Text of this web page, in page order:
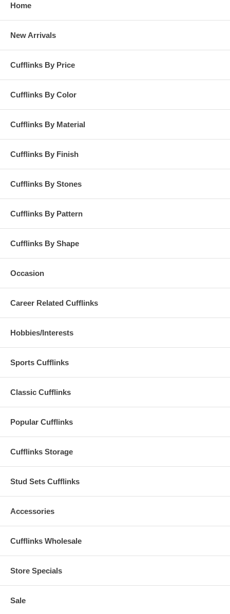
Home
New Arrivals
Cufflinks By Price
Cufflinks By Color
Cufflinks By Material
Cufflinks By Finish
Cufflinks By Stones
Cufflinks By Pattern
Cufflinks By Shape
Occasion
Career Related Cufflinks
Hobbies/Interests
Sports Cufflinks
Classic Cufflinks
Popular Cufflinks
Cufflinks Storage
Stud Sets Cufflinks
Accessories
Cufflinks Wholesale
Store Specials
Sale